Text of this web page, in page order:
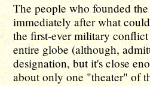
The people who founded
immediately after what
the first-ever military conflict
entire globe (although,
designation, but it's close
about only one "theater" of